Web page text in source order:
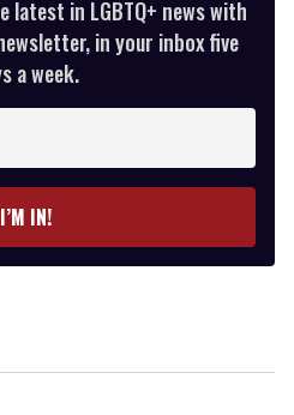
in LGBTQ+ news with
in your inbox five
a week.
I’M IN!